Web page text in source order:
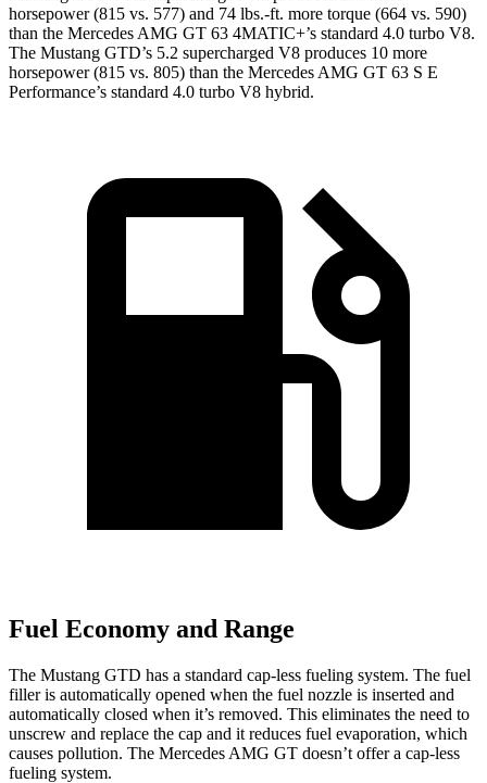
horsepower (815 vs. 577) and 74 lbs.-ft. more torque (664 vs. 590)
than the Mercedes AMG GT 63 4MATIC+’s standard 4.0 turbo V8.
The Mustang GTD’s 5.2 supercharged V8 produces 10 more
horsepower (815 vs. 805) than the Mercedes AMG GT 63 S E
Performance’s standard 4.0 turbo V8 hybrid.
Fuel Economy and Range
The Mustang GTD has a standard cap-less fueling system. The fuel
filler is automatically opened when the fuel nozzle is inserted and
automatically closed when it’s removed. This eliminates the need to
unscrew and replace the cap and it reduces fuel evaporation, which
causes pollution. The Mercedes AMG GT doesn’t offer a cap-less
fueling system.